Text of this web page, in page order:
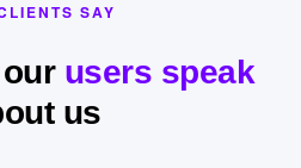
SAY
users speak
us